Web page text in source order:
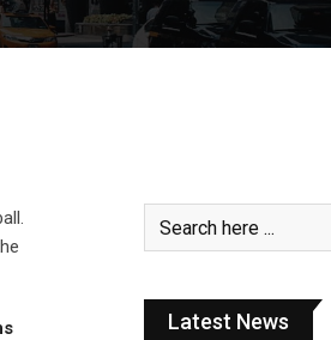
Latest News